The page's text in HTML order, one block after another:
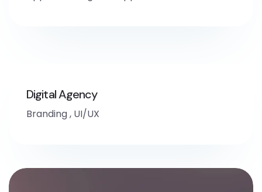
Digital Agency
Branding, UI/UX